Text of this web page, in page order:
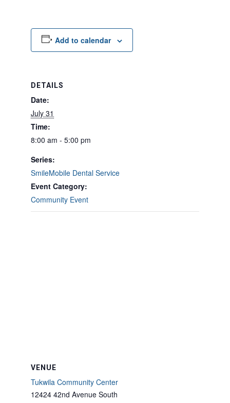
Add to calendar
DETAILS
Date:
July 31
Time:
8:00 am - 5:00 pm
Series:
SmileMobile Dental Service
Event Category:
Community Event
VENUE
Tukwila Community Center
12424 42nd Avenue South